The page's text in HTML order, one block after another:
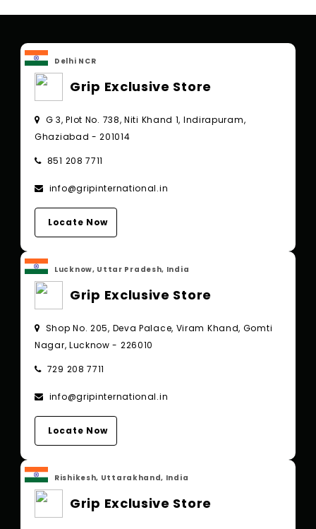
Delhi NCR
Grip Exclusive Store
G 3, Plot No. 738, Niti Khand 1, Indirapuram,
Ghaziabad - 201014
851 208 7711
info@gripinternational.in
Locate Now
Lucknow, Uttar Pradesh, India
Grip Exclusive Store
Shop No. 205, Deva Palace, Viram Khand, Gomti
Nagar, Lucknow - 226010
729 208 7711
info@gripinternational.in
Locate Now
Rishikesh, Uttarakhand, India
Grip Exclusive Store